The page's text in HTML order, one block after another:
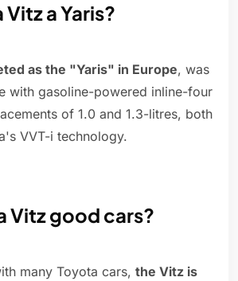
Vitz a Yaris?
as the "Yaris" in Europe, was
with gasoline-powered inline-four
of 1.0 and 1.3-litres, both
VVT-i technology.
Vitz good cars?
many Toyota cars, the Vitz is